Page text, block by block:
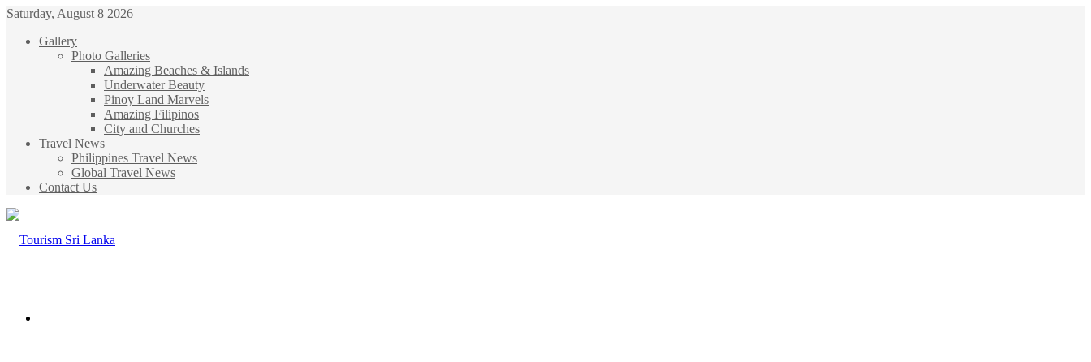
Saturday, August 8 2026
Gallery
Photo Galleries
Amazing Beaches & Islands
Underwater Beauty
Pinoy Land Marvels
Amazing Filipinos
City and Churches
Travel News
Philippines Travel News
Global Travel News
Contact Us